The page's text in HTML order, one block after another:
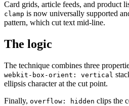
Card grids, article feeds, and product
clamp is now universally supported
pattern, which cut text mid-line.
The logic
The technique combines three
webkit-box-orient: vertical
ellipsis character at the cut point.
Finally, overflow: hidden clips the